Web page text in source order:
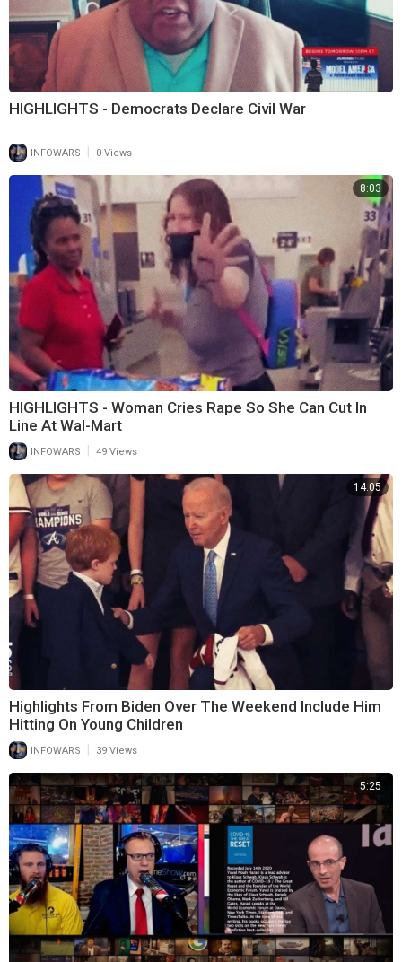
HIGHLIGHTS - Democrats Declare Civil War
INFOWARS 0 Views
8:03
HIGHLIGHTS - Woman Cries Rape So She Can Cut In
Line At Wal-Mart
INFOWARS 49 Views
14:05
Highlights From Biden Over The Weekend Include Him
Hitting On Young Children
INFOWARS | 39 Views
5:25